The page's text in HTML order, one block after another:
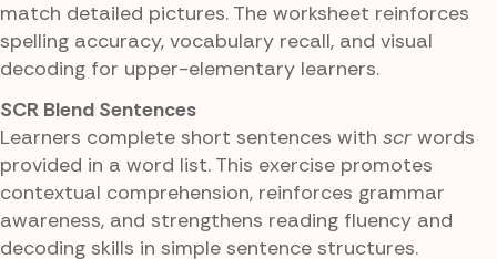
match detailed pictures. The worksheet reinforces
spelling accuracy, vocabulary recall, and visual
decoding for upper-elementary learners.
SCR Blend Sentences
Learners complete short sentences with scr words
provided in a word list. This exercise promotes
contextual comprehension, reinforces grammar
awareness, and strengthens reading fluency and
decoding skills in simple sentence structures.